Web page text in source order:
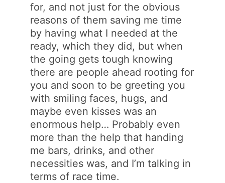
for, and not just for the obvious
reasons of them saving me time
by having what I needed at the
ready, which they did, but when
the going gets tough knowing
there are people ahead rooting for
you and soon to be greeting you
with smiling faces, hugs, and
maybe even kisses was an
enormous help… Probably even
more than the help that handing
me bars, drinks, and other
necessities was, and I’m talking in
terms of race time.